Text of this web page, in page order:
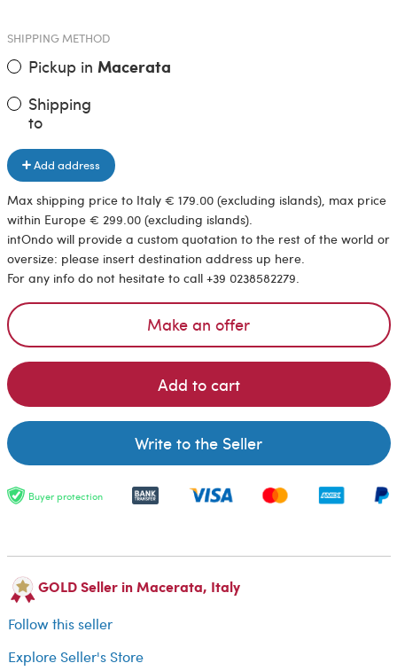
SHIPPING METHOD
Pickup in Macerata
Shipping
to
Add address
Max shipping price to Italy € 179.00 (excluding islands), max price
within Europe € 299.00 (excluding islands).
intOndo will provide a custom quotation to the rest of the world or
oversize: please insert destination address up here.
For any info do not hesitate to call +39 0238582279.
Make an offer
Add to cart
Write to the Seller
Buyer protection
GOLD Seller in Macerata, Italy
Follow this seller
Explore Seller's Store